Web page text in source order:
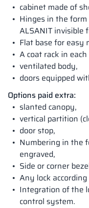
cabinet made of
Hinges in the
ALSANIT invisible
Flat base for easy
A coat rack in each
ventilated body,
doors equipped
Options paid extra:
slanted canopy,
vertical partition
door stop,
Numbering in the
engraved,
Side or corner
Any lock
Integration of the
control system.